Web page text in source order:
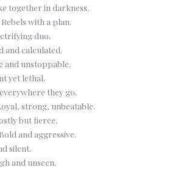
together in darkness.
Rebels with a plan.
duo.
and calculated.
and unstoppable.
yet lethal.
they go.
strong, unbeatable.
but fierce.
and aggressive.
silent.
and unseen.